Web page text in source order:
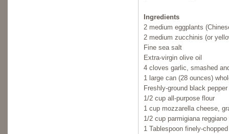
Ingredients
2 medium eggplants
2 medium zucchinis (or
Fine sea salt
Extra-virgin olive oil
4 cloves garlic, smashed
1 large can (28 ounces)
Freshly-ground black pepper
1/2 cup all-purpose flour
1 cup mozzarella cheese,
1/2 cup parmigiana
1 Tablespoon finely-